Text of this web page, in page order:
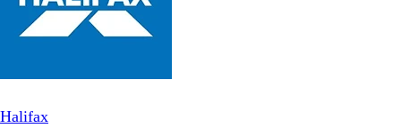
Halifax